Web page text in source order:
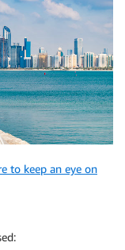
to keep an eye on